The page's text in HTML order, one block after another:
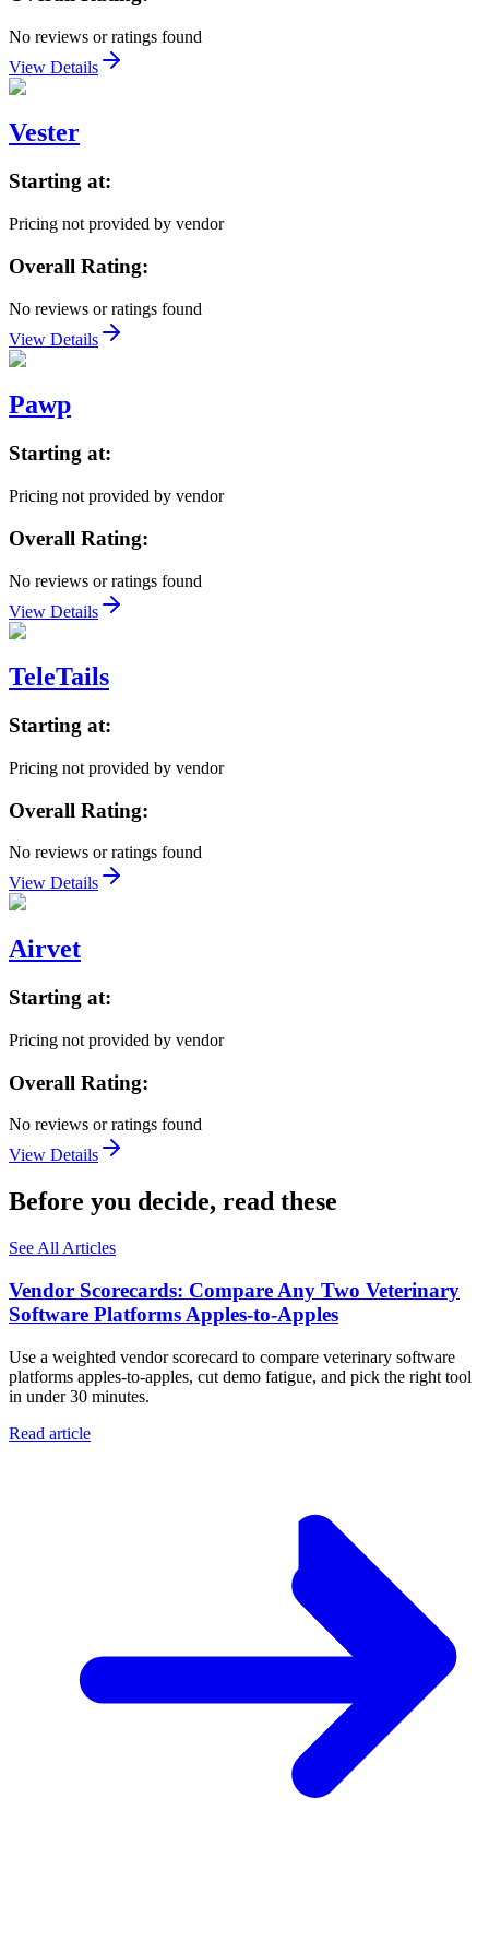
No reviews or ratings found
View Details
Vester
Starting at:
Pricing not provided by vendor
Overall Rating:
No reviews or ratings found
View Details
Pawp
Starting at:
Pricing not provided by vendor
Overall Rating:
No reviews or ratings found
View Details
TeleTails
Starting at:
Pricing not provided by vendor
Overall Rating:
No reviews or ratings found
View Details
Airvet
Starting at:
Pricing not provided by vendor
Overall Rating:
No reviews or ratings found
View Details
Before you decide, read these
See All Articles
Vendor Scorecards: Compare Any Two Veterinary
Software Platforms Apples‑to‑Apples
Use a weighted vendor scorecard to compare veterinary software
platforms apples-to-apples, cut demo fatigue, and pick the right tool
in under 30 minutes.
Read article